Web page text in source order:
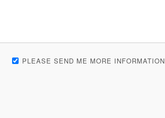
PLEASE SEND ME MORE INFORMATION